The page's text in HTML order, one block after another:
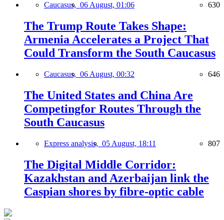
Caucasus, 06 August, 01:06 630
The Trump Route Takes Shape:
Armenia Accelerates a Project That
Could Transform the South Caucasus
Caucasus, 06 August, 00:32 646
The United States and China Are
Competingfor Routes Through the
South Caucasus
Express analysis, 05 August, 18:11 807
The Digital Middle Corridor:
Kazakhstan and Azerbaijan link the
Caspian shores by fibre-optic cable